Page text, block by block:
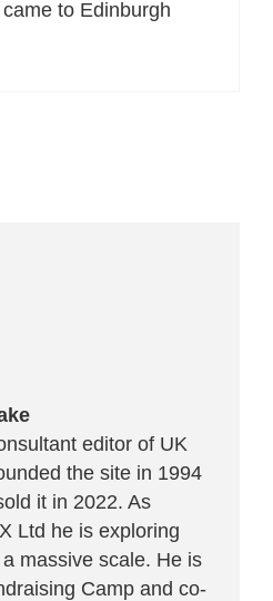
came to Edinburgh
editor of UK
the site in 1994
it in 2022. As
Ltd he is exploring
massive scale. He is
Camp and co-